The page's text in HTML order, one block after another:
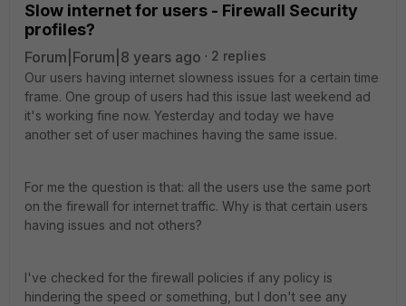
Slow internet for users - Firewall Security
profiles?
Forum|Forum|8 years ago
2 replies
Our users having internet slowness issues for a certain time
frame. One group of users had this issue last weekend ad
it's working fine now. Yesterday and today we have
another set of user machines having the same issue.
For me the question is that: all the users use the same port
on the firewall for internet traffic. Why is that certain users
having issues and not others?
I've checked for the firewall policies if any policy is
hindering the speed or something, but I don't see any